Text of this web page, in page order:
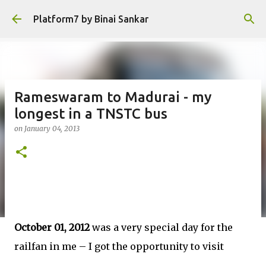
Skip to main content
Platform7 by Binai Sankar
Rameswaram to Madurai - my
longest in a TNSTC bus
on January 04, 2013
October 01, 2012was a very special day for the
railfan in me – I got the opportunity to visit